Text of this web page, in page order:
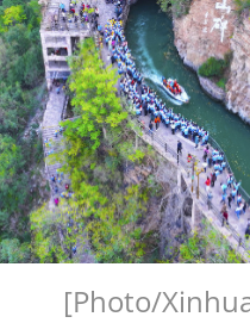
[Photo/